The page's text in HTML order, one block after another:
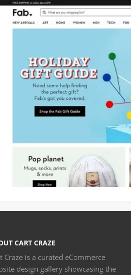
CART CRAZE
Craze is a curated eCommerce
design gallery showcasing the